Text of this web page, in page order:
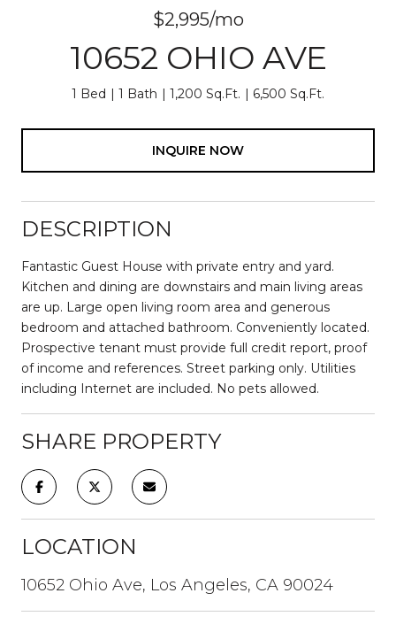
$2,995/mo
10652 OHIO AVE
1 Bed 1 Bath 1,200 Sq.Ft. 6,500 Sq.Ft.
INQUIRE NOW
DESCRIPTION
Fantastic Guest House with private entry and yard.
Kitchen and dining are downstairs and main living areas
are up. Large open living room area and generous
bedroom and attached bathroom. Conveniently located.
Prospective tenant must provide full credit report, proof
of income and references. Street parking only. Utilities
including Internet are included. No pets allowed.
SHARE PROPERTY
LOCATION
10652 Ohio Ave, Los Angeles, CA 90024